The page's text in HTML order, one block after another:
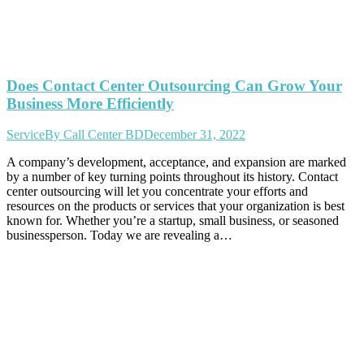
Does Contact Center Outsourcing Can Grow Your
Business More Efficiently
ServiceBy Call Center BDDecember 31, 2022
A company’s development, acceptance, and expansion are marked
by a number of key turning points throughout its history. Contact
center outsourcing will let you concentrate your efforts and
resources on the products or services that your organization is best
known for. Whether you’re a startup, small business, or seasoned
businessperson. Today we are revealing a…